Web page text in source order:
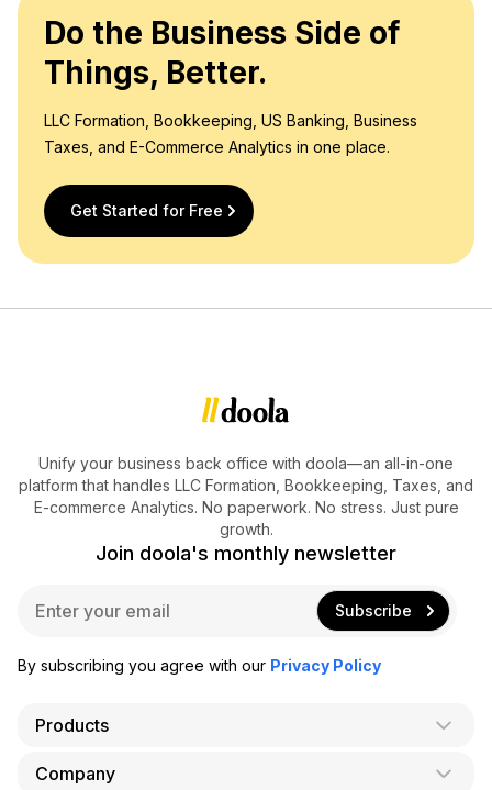
Do the Business Side of
Things, Better.
LLC Formation, Bookkeeping, US Banking, Business
Taxes, and E-Commerce Analytics in one place.
Get Started for Free
Unify your business back office with doola—an all-in-one
platform that handles LLC Formation, Bookkeeping, Taxes, and
E-commerce Analytics. No paperwork. No stress. Just pure
growth.
Join doola's monthly newsletter
i
Subscribe
By subscribing you agree with our Privacy Policy
Products
AI Co-Founder
Company